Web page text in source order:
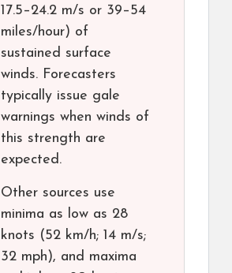
17.5–24.2 m/s or 39–54
miles/hour) of
sustained surface
winds. Forecasters
typically issue gale
warnings when winds of
this strength are
expected.
Other sources use
minima as low as 28
knots (52 km/h; 14 m/s;
32 mph), and maxima